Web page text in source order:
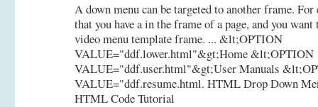
A down menu can be targeted to another frame. For
that you have a in the frame of a page, and you
video menu template frame. ... &lt;OPTION
VALUE="ddf.lower.html"&gt;Home &lt;OPTION
VALUE="ddf.user.html"&gt;User Manuals
VALUE="ddf.resume.html. HTML Drop Down
HTML Code Tutorial